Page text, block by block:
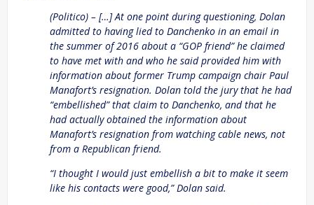
(Politico) – […] At one point during questioning, Dolan
admitted to having lied to Danchenko in an email in
the summer of 2016 about a “GOP friend” he claimed
to have met with and who he said provided him with
information about former Trump campaign chair Paul
Manafort’s resignation. Dolan told the jury that he had
“embellished” that claim to Danchenko, and that he
had actually obtained the information about
Manafort’s resignation from watching cable news, not
from a Republican friend.
“I thought I would just embellish a bit to make it seem
like his contacts were good,” Dolan said.